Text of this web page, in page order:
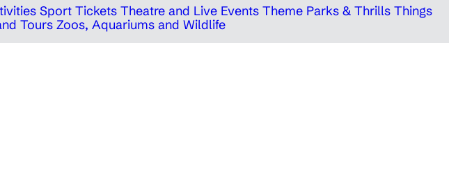
Sport Tickets Theatre and Live Events Theme Parks & Thrills Things
Tours Zoos, Aquariums and Wildlife